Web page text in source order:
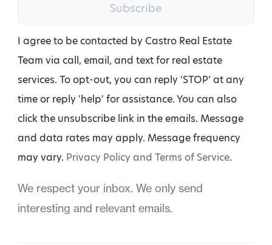
Subscribe
I agree to be contacted by Castro Real Estate
Team via call, email, and text for real estate
services. To opt-out, you can reply ‘STOP’ at any
time or reply 'help' for assistance. You can also
click the unsubscribe link in the emails. Message
and data rates may apply. Message frequency
may vary. Privacy Policy and Terms of Service.
We respect your inbox. We only send
interesting and relevant emails.